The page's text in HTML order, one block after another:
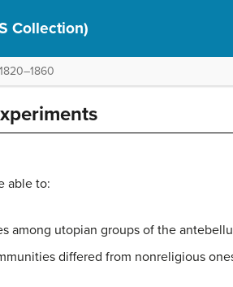
Collection)
able to:
among utopian groups of the
differed from nonreligious